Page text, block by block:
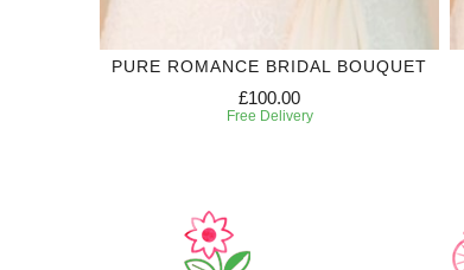
PURE ROMANCE BRIDAL BOUQUET
£100.00
Free Delivery